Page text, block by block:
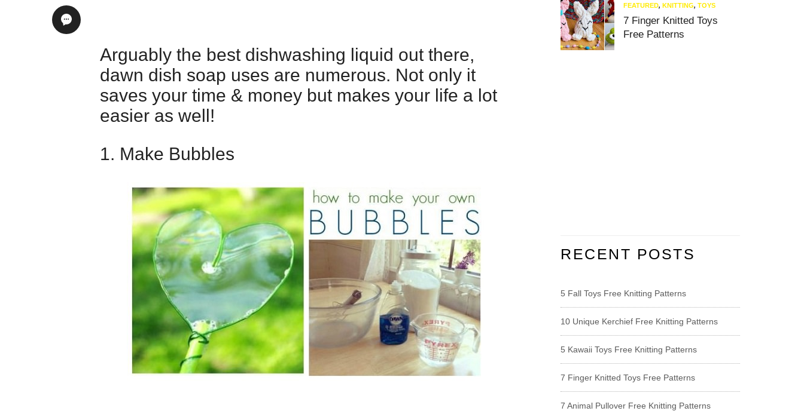
Arguably the best dishwashing liquid out there,
dawn dish soap uses are numerous. Not only it
saves your time & money but makes your life a lot
easier as well!
1. Make Bubbles
FEATURED, KNITTING, TOYS
7 Finger Knitted Toys
Free Patterns
RECENT POSTS
5 Fall Toys Free Knitting Patterns
10 Unique Kerchief Free Knitting Patterns
5 Kawaii Toys Free Knitting Patterns
7 Finger Knitted Toys Free Patterns
7 Animal Pullover Free Knitting Patterns